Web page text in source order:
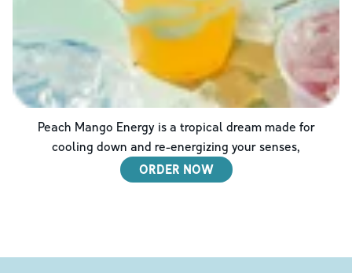
Peach Mango Energy is a tropical dream made for
cooling down and re-energizing your senses,
ORDER NOW